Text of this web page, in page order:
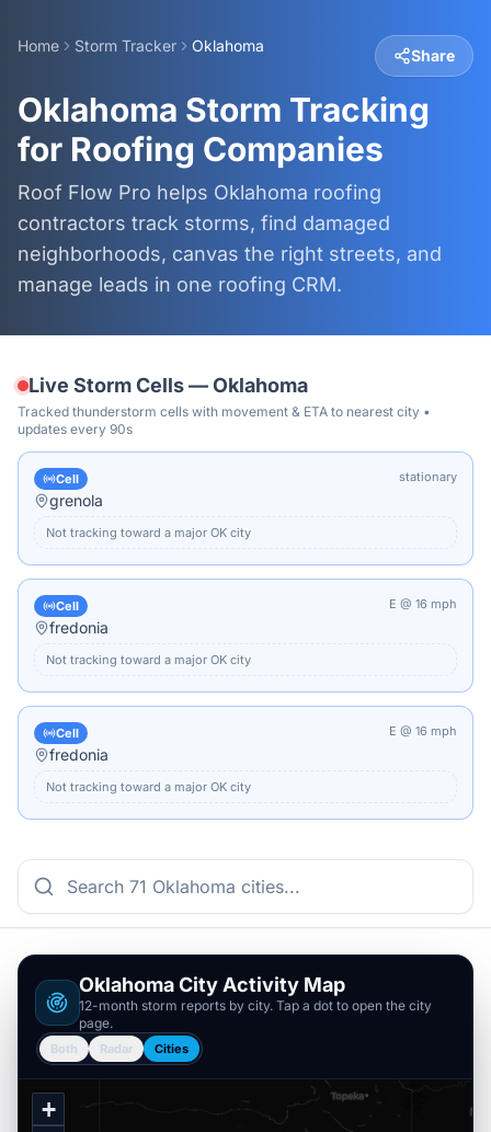
Home Storm Tracker Oklahoma
Share
Oklahoma Storm Tracking
for Roofing Companies
Roof Flow Pro helps Oklahoma roofing
contractors track storms, find damaged
neighborhoods, canvas the right streets, and
manage leads in one roofing CRM.
Live Storm Cells —Oklahoma
Tracked thunderstorm cells with movement & ETA to nearest city •
updates every 90s
Cell stationary
grenola
Not tracking toward a major OK city
Cell E @ 16 mph
fredonia
Not tracking toward a major OK city
Cell E @ 16 mph
fredonia
Not tracking toward a major OK city
OklahomaCity Activity Map
12-month storm reports by city. Tap a dot to open the city
page.
Both Radar Cities
+